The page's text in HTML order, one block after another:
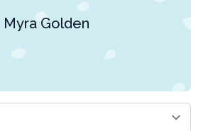
Myra Golden